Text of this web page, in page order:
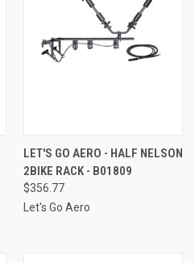
LET'S GO AERO - HALF NELSON
2BIKE RACK - B01809
$356.77
Let's Go Aero